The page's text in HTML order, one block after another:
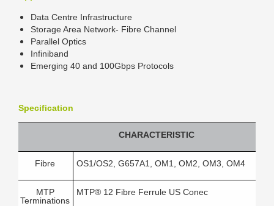
Data Centre Infrastructure
Storage Area Network- Fibre Channel
Parallel Optics
Infiniband
Emerging 40 and 100Gbps Protocols
Specification
CHARACTERISTIC
Fibre OS1/OS2, G657A1, OM1, OM2, OM3, OM4
MTP
Terminations
MTP® 12 Fibre Ferrule US Conec